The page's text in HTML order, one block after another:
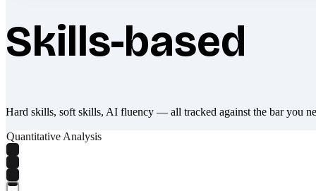
Skills-based
Hard skills, soft skills, AI fluency — all tracked against the bar you
Quantitative Analysis